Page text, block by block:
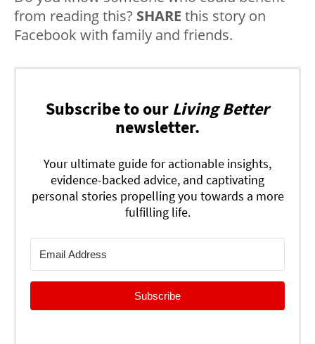
from reading this? SHARE this story on
Facebook with family and friends.
Subscribe to our Living Better
newsletter.
Your ultimate guide for actionable insights,
evidence-backed advice, and captivating
personal stories propelling you towards a more
fulfilling life.
Subscribe